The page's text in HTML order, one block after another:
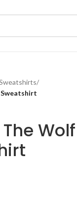
/
Sweatshirt